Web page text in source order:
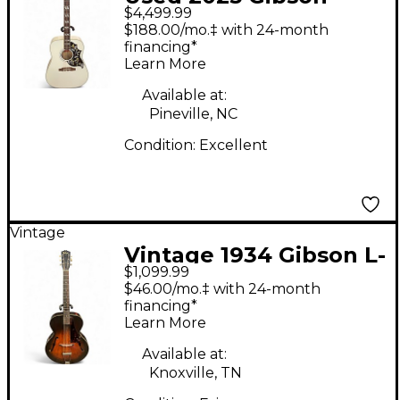
Hummingbird Alpine
White Acoustic
Electric Guitar
$4,499.99
$188.00/mo.‡ with 24-month
financing*
Learn More
Available at:
Pineville, NC
Condition: Excellent
Vintage
Vintage 1934 Gibson L-
150 Sunburst Acoustic
Guitar
$1,099.99
$46.00/mo.‡ with 24-month
financing*
Learn More
Available at:
Knoxville, TN